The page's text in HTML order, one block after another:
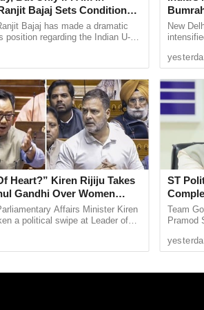
Samant and IRB hawaldar
immediate effect pending
with the policemen, has
daily that the patrolling team was
victims.
complained to police higher
was initiated.
Bajaj Sets Condition
15 RoleBajaj has made a dramatic
position regarding the Indian U-15
Heart?” Kiren Rijiju Takes
Gandhi Over Women
RemarksAffairs Minister Kiren
a political swipe at Leader of
...
New
pool
ST
Team
Pramod
(ST)